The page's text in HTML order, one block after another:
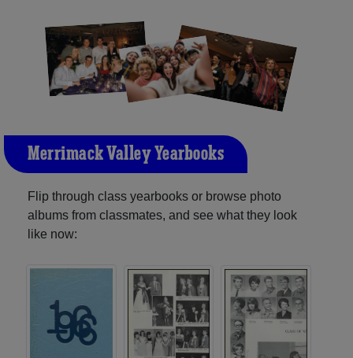
Merrimack Valley Yearbooks
Flip through class yearbooks or browse photo
albums from classmates, and see what they look
like now: